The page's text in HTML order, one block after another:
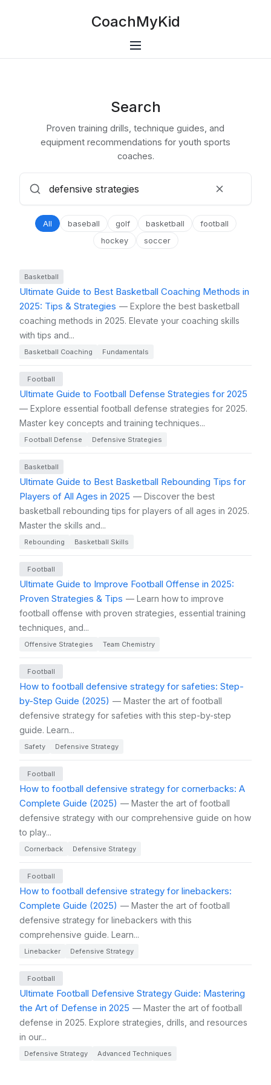
CoachMyKid
Search
Proven training drills, technique guides, and
equipment recommendations for youth sports
coaches.
All baseball golf basketball
football
hockey
soccer
Basketball
Ultimate Guide to Best Basketball Coaching Methods in
2025: Tips & Strategies — Explore the best basketball
coaching methods in 2025. Elevate your coaching skills
with tips and...
Basketball Coaching Fundamentals
Football
Ultimate Guide to Football Defense Strategies for 2025
— Explore essential football defense strategies for 2025.
Master key concepts and training techniques...
Football Defense Defensive Strategies
Basketball
Ultimate Guide to Best Basketball Rebounding Tips for
Players of All Ages in 2025 — Discover the best
basketball rebounding tips for players of all ages in 2025.
Master the skills and...
Rebounding Basketball Skills
Football
Ultimate Guide to Improve Football Offense in 2025:
Proven Strategies & Tips — Learn how to improve
football offense with proven strategies, essential training
techniques, and...
Offensive Strategies Team Chemistry
Football
How to football defensive strategy for safeties: Step-
by-Step Guide (2025) — Master the art of football
defensive strategy for safeties with this step-by-step
guide. Learn...
Safety Defensive Strategy
Football
How to football defensive strategy for cornerbacks: A
Complete Guide (2025) — Master the art of football
defensive strategy with our comprehensive guide on how
to play...
Cornerback Defensive Strategy
Football
How to football defensive strategy for linebackers:
Complete Guide (2025) — Master the art of football
defensive strategy for linebackers with this
comprehensive guide. Learn...
Linebacker Defensive Strategy
Football
Ultimate Football Defensive Strategy Guide: Mastering
the Art of Defense in 2025 — Master the art of football
defense in 2025. Explore strategies, drills, and resources
in our...
Defensive Strategy Advanced Techniques